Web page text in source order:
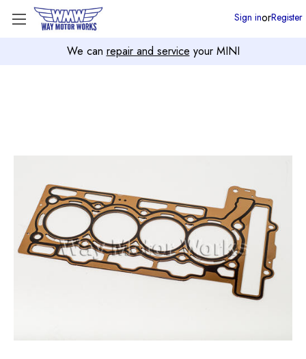
We can repair and service your MINI
Sign inorRegister